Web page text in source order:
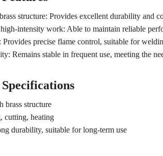
structure: Provides excellent durability and
intensity work: Able to maintain reliable
Provides precise flame control, suitable for
Remains stable in frequent use, meeting the
brass structure
cutting, heating
durability, suitable for long-term use